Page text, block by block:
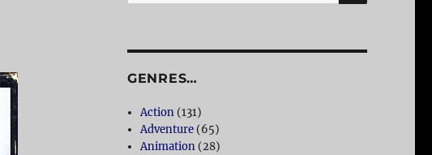
GENRES…
Action (131)
Adventure (65)
Animation (28)